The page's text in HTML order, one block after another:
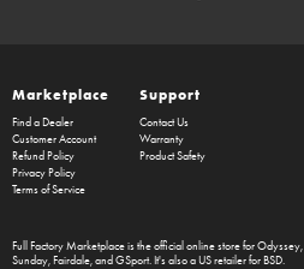
Marketplace
Find a Dealer
Customer Account
Refund Policy
Privacy Policy
Terms of Service
Support
Contact Us
Warranty
Product Safety
Full Factory Marketplaceis the official online store forOdyssey,
Sunday,Fairdale, and GSport. It's also a US retailer forBSD.